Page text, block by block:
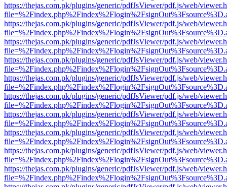
https://thejas.com.pk/plugins/generic/pdfJsViewer/pdf.js/web/
https://thejas.com.pk/plugins/generic/pdfJsViewer/pdf.js/web/
https://thejas.com.pk/plugins/generic/pdfJsViewer/pdf.js/web/
https://thejas.com.pk/plugins/generic/pdfJsViewer/pdf.js/web/
https://thejas.com.pk/plugins/generic/pdfJsViewer/pdf.js/web/
https://thejas.com.pk/plugins/generic/pdfJsViewer/pdf.js/web/
https://thejas.com.pk/plugins/generic/pdfJsViewer/pdf.js/web/
https://thejas.com.pk/plugins/generic/pdfJsViewer/pdf.js/web/
https://thejas.com.pk/plugins/generic/pdfJsViewer/pdf.js/web/
https://thejas.com.pk/plugins/generic/pdfJsViewer/pdf.js/web/